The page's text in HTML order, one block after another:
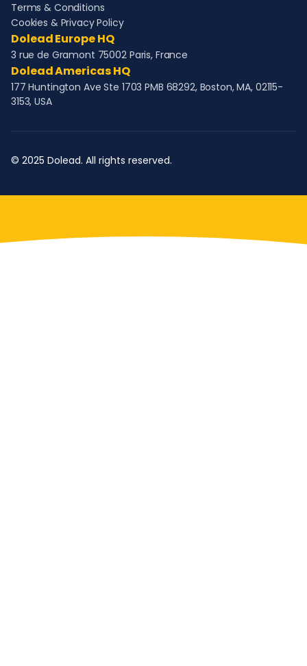
Terms & Conditions
Cookies & Privacy Policy
Dolead Europe HQ
3 rue de Gramont 75002 Paris, France
Dolead Americas HQ
177 Huntington Ave Ste 1703 PMB 68292, Boston, MA, 02115-
3153, USA
© 2025 Dolead. All rights reserved.